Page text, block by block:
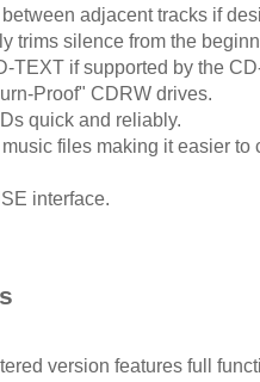
adjacent tracks if
trims silence from the
TEXT if supported by the
Proof" CDRW drives.
quick and reliably.
files making it easier to
interface.
version features full